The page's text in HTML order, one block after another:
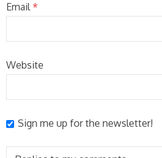
Email*
Website
Sign me up for the newsletter!